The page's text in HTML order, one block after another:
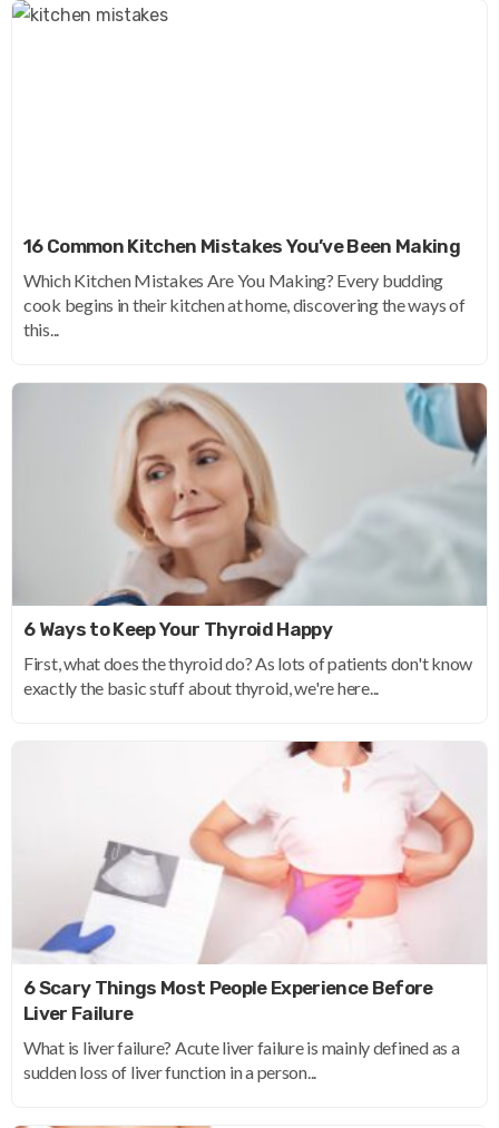
16 Common Kitchen Mistakes You’ve Been Making
Which Kitchen Mistakes Are You Making? Every budding
cook begins in their kitchen at home, discovering the ways of
this...
6 Ways to Keep Your Thyroid Happy
First, what does the thyroid do? As lots of patients don't know
exactly the basic stuff about thyroid, we're here...
6 Scary Things Most People Experience Before
Liver Failure
What is liver failure? Acute liver failure is mainly defined as a
sudden loss of liver function in a person...